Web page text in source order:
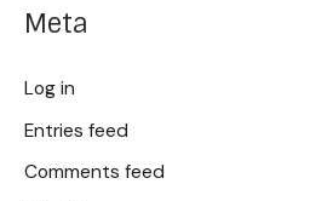
Meta
Log in
Entries feed
Comments feed